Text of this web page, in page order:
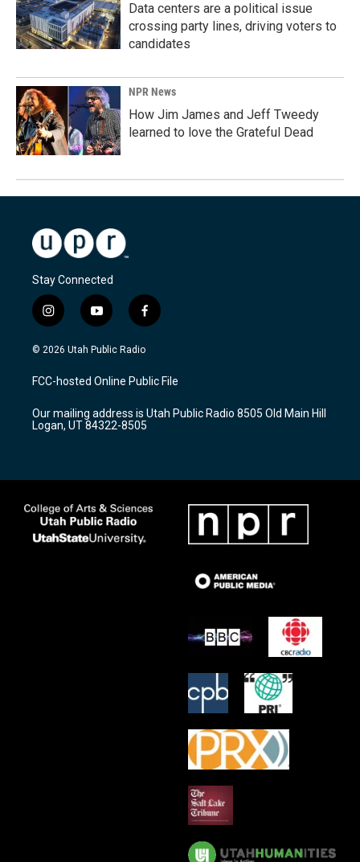
Data centers are a political issue
crossing party lines, driving voters to
candidates
NPR News
How Jim James and Jeff Tweedy
learned to love the Grateful Dead
Stay Connected
i
n
s
a
g
a
m
y
o
u
u
b
f
a
c
b
o
k
© 2026 Utah Public Radio
FCC-hosted Online Public File
Our mailing address is Utah Public Radio 8505 Old Main Hill
Logan, UT 84322-8505